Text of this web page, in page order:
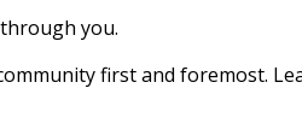
you.
first and foremost.